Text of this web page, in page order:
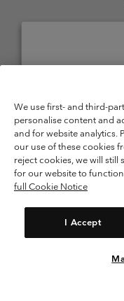
1213 Petit-Lancy
Terms of Use
Terms of Sale
Membership Terms of Use
Impressum
Cookies
We use first- and third-
personalise content and
and for website analytics.
our use of these cookies
reject cookies, we will still
for our website to
full Cookie Notice
I Accept
United
Belgium-
Belgium-
Belgium-